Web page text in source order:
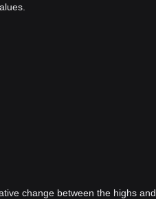
change between the highs and